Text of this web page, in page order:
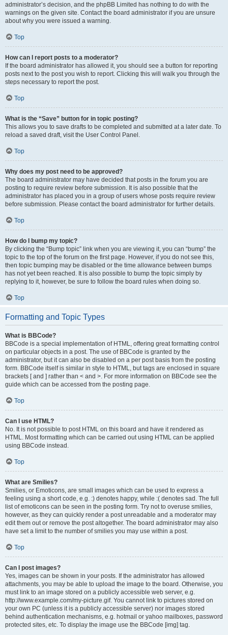
administrator’s decision, and the phpBB Limited has nothing to do with the
warnings on the given site. Contact the board administrator if you are unsure
about why you were issued a warning.
Top
How can I report posts to a moderator?
If the board administrator has allowed it, you should see a button for reporting
posts next to the post you wish to report. Clicking this will walk you through the
steps necessary to report the post.
Top
What is the “Save” button for in topic posting?
This allows you to save drafts to be completed and submitted at a later date. To
reload a saved draft, visit the User Control Panel.
Top
Why does my post need to be approved?
The board administrator may have decided that posts in the forum you are
posting to require review before submission. It is also possible that the
administrator has placed you in a group of users whose posts require review
before submission. Please contact the board administrator for further details.
Top
How do I bump my topic?
By clicking the “Bump topic” link when you are viewing it, you can “bump” the
topic to the top of the forum on the first page. However, if you do not see this,
then topic bumping may be disabled or the time allowance between bumps
has not yet been reached. It is also possible to bump the topic simply by
replying to it, however, be sure to follow the board rules when doing so.
Top
Formatting and Topic Types
What is BBCode?
BBCode is a special implementation of HTML, offering great formatting control
on particular objects in a post. The use of BBCode is granted by the
administrator, but it can also be disabled on a per post basis from the posting
form. BBCode itself is similar in style to HTML, but tags are enclosed in square
brackets [ and ] rather than < and >. For more information on BBCode see the
guide which can be accessed from the posting page.
Top
Can I use HTML?
No. It is not possible to post HTML on this board and have it rendered as
HTML. Most formatting which can be carried out using HTML can be applied
using BBCode instead.
Top
What are Smilies?
Smilies, or Emoticons, are small images which can be used to express a
feeling using a short code, e.g. :) denotes happy, while :( denotes sad. The full
list of emoticons can be seen in the posting form. Try not to overuse smilies,
however, as they can quickly render a post unreadable and a moderator may
edit them out or remove the post altogether. The board administrator may also
have set a limit to the number of smilies you may use within a post.
Top
Can I post images?
Yes, images can be shown in your posts. If the administrator has allowed
attachments, you may be able to upload the image to the board. Otherwise, you
must link to an image stored on a publicly accessible web server, e.g.
http://www.example.com/my-picture.gif. You cannot link to pictures stored on
your own PC (unless it is a publicly accessible server) nor images stored
behind authentication mechanisms, e.g. hotmail or yahoo mailboxes, password
protected sites, etc. To display the image use the BBCode [img] tag.